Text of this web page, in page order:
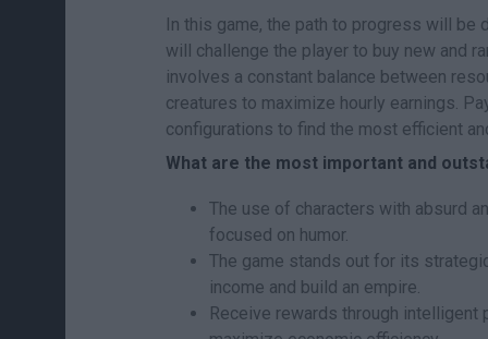
In this game, the path to progress will be
will challenge the player to buy new and
involves a constant balance between
creatures to maximize hourly earnings.
configurations to find the most efficient
What are the most important and
The use of characters with absurd
focused on humor.
The game stands out for its
income and build an empire.
Receive rewards through